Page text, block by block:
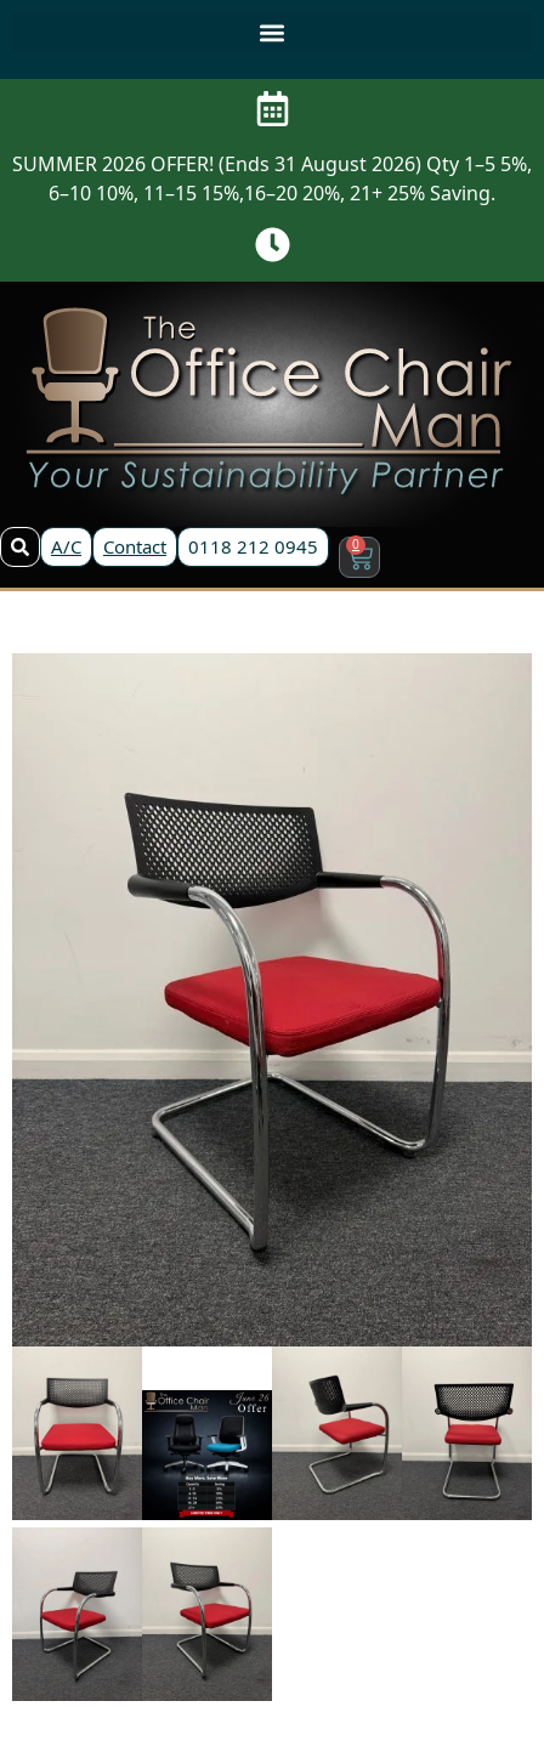
SUMMER 2026 OFFER! (Ends 31 August 2026) Qty 1–5 5%,
6–10 10%, 11–15 15%,16–20 20%, 21+ 25% Saving.
A/C Contact 0118 212 0945 0